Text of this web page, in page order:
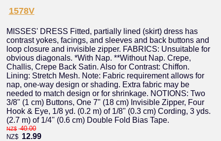
1578V
MISSES' DRESS Fitted, partially lined (skirt) dress has
contrast yokes, facings, and sleeves and back buttons and
loop closure and invisible zipper. FABRICS: Unsuitable for
obvious diagonals. *With Nap. **Without Nap. Crepe,
Challis, Crepe Back Satin. Also for Contrast: Chiffon.
Lining: Stretch Mesh. Note: Fabric requirement allows for
nap, one-way design or shading. Extra fabric may be
needed to match design or for shrinkage. NOTIONS: Two
3/8" (1 cm) Buttons, One 7" (18 cm) Invisible Zipper, Four
Hook & Eye, 1/8 yd. (0.2 m) of 1/8" (0.3 cm) Cording, 3 yds.
(2.7 m) of 1/4" (0.6 cm) Double Fold Bias Tape.
NZ$ 40.00
NZ$ 12.99